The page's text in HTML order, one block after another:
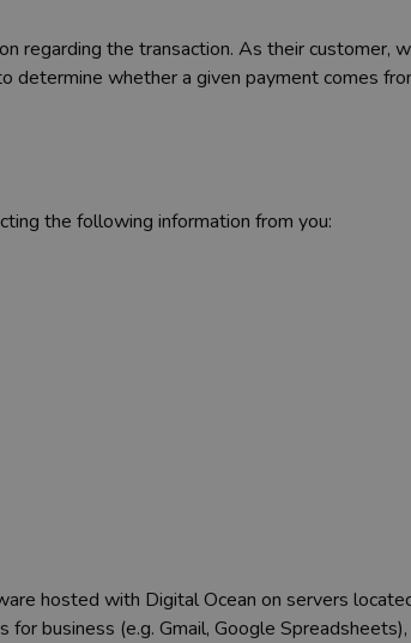
the transaction. As their customer,
determine whether a given payment comes
the following information from you:
hosted with Digital Ocean on servers
business (e.g. Gmail, Google